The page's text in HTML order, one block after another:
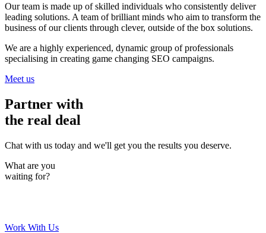
Our team is made up of skilled individuals who consistently deliver
leading solutions. A team of brilliant minds who aim to transform the
business of our clients through clever, outside of the box solutions.
We are a highly experienced, dynamic group of professionals
specialising in creating game changing SEO campaigns.
Meet us
Partner with
the real deal
Chat with us today and we'll get you the results you deserve.
What are you
waiting for?
Work With Us